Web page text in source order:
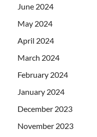
June 2024
May 2024
April 2024
March 2024
February 2024
January 2024
December 2023
November 2023